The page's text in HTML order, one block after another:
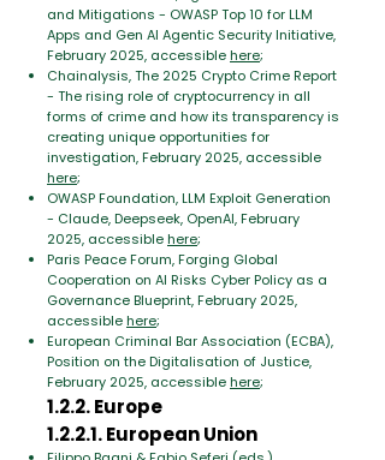
and Mitigations - OWASP Top 10 for LLM
Apps and Gen AI Agentic Security Initiative,
February 2025, accessiblehere;
Chainalysis, The 2025 Crypto Crime Report
- The rising role of cryptocurrency in all
forms of crime and how its transparency is
creating unique opportunities for
investigation, February 2025, accessible
here;
OWASP Foundation, LLM Exploit Generation
- Claude, Deepseek, OpenAI, February
2025, accessiblehere;
Paris Peace Forum, Forging Global
Cooperation on AI Risks Cyber Policy as a
Governance Blueprint, February 2025,
accessiblehere;
European Criminal Bar Association (ECBA),
Position on the Digitalisation of Justice,
February 2025, accessiblehere;
1.2.2. Europe
1.2.2.1. European Union